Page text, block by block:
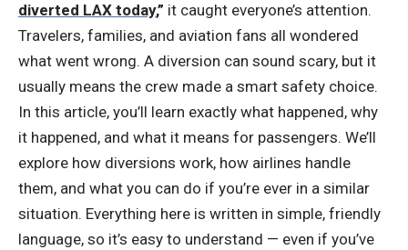
diverted LAX today,” it caught everyone’s attention.
Travelers, families, and aviation fans all wondered
what went wrong. A diversion can sound scary, but it
usually means the crew made a smart safety choice.
In this article, you’ll learn exactly what happened, why
it happened, and what it means for passengers. We’ll
explore how diversions work, how airlines handle
them, and what you can do if you’re ever in a similar
situation. Everything here is written in simple, friendly
language, so it’s easy to understand — even if you’ve